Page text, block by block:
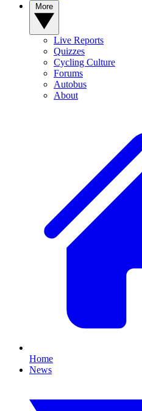
Live Reports
Quizzes
Cycling Culture
Forums
Autobus
About
Home
News